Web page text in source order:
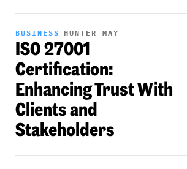
BUSINESS HUNTER MAY
ISO 27001
Certification:
Enhancing Trust With
Clients and
Stakeholders